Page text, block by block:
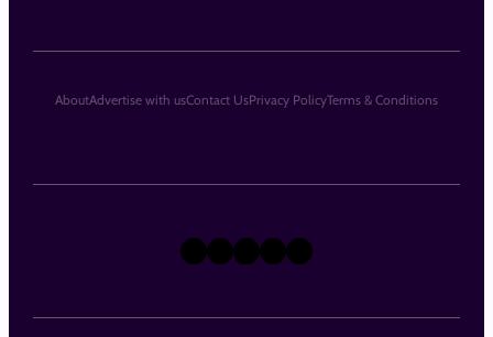
X Instagram
TikTok
LinkedIn
Facebook
AboutAdvertise with usContact UsPrivacy PolicyTerms & Conditions